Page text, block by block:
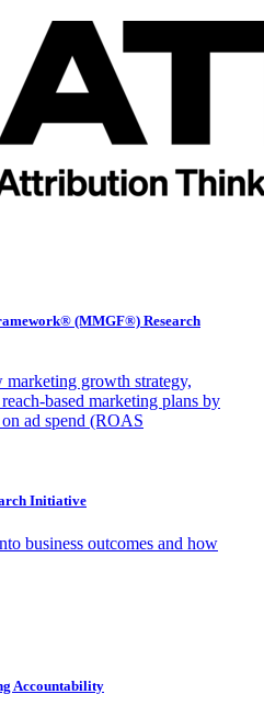
(MMGF®) Research
marketing growth strategy,
based marketing plans by
ad spend (ROAS
Initiative
business outcomes and how
Accountability